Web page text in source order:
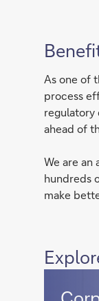
As one of
process
regulatory
ahead of
We are
hundreds
make